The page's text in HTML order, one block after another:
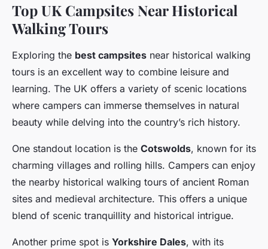
Top UK Campsites Near Historical
Walking Tours
Exploring the best campsites near historical walking
tours is an excellent way to combine leisure and
learning. The UK offers a variety of scenic locations
where campers can immerse themselves in natural
beauty while delving into the country’s rich history.
One standout location is the Cotswolds, known for its
charming villages and rolling hills. Campers can enjoy
the nearby historical walking tours of ancient Roman
sites and medieval architecture. This offers a unique
blend of scenic tranquillity and historical intrigue.
Another prime spot is Yorkshire Dales, with its